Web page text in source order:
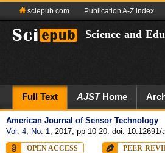
sciepub.com Publication A-Z index
Science and
Full Text AJSTHome
American Journal of Sensor Technology
Vol. 4, No. 1, 2017, pp 10-20. doi: 10.12691/
OPEN ACCESS PEER-